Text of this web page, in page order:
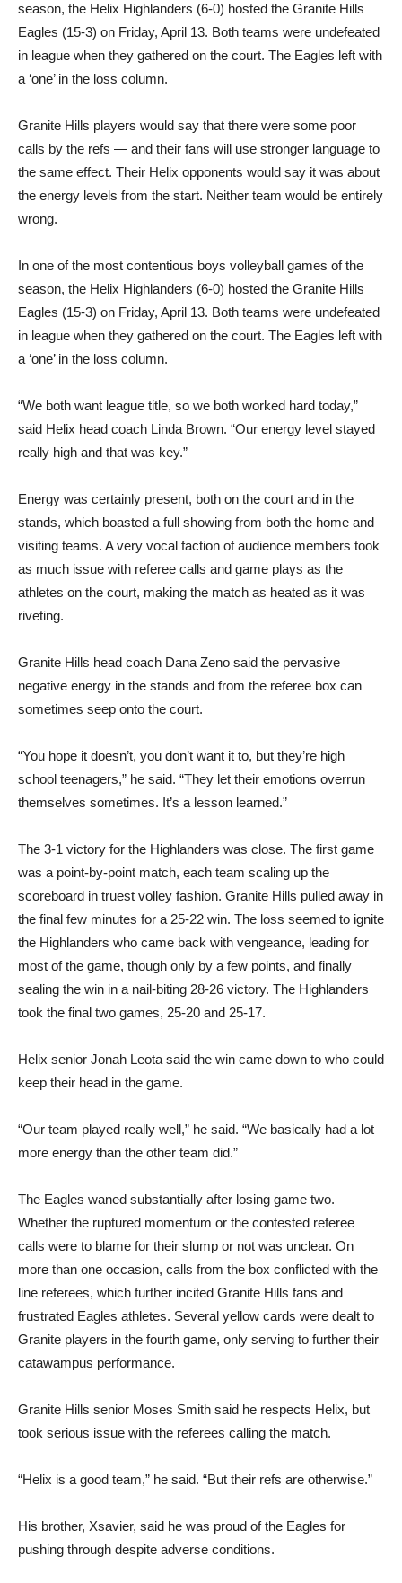
season, the Helix Highlanders (6-0) hosted the Granite Hills
Eagles (15-3) on Friday, April 13. Both teams were undefeated
in league when they gathered on the court. The Eagles left with
a ‘one’ in the loss column.
Granite Hills players would say that there were some poor
calls by the refs — and their fans will use stronger language to
the same effect. Their Helix opponents would say it was about
the energy levels from the start. Neither team would be entirely
wrong.
In one of the most contentious boys volleyball games of the
season, the Helix Highlanders (6-0) hosted the Granite Hills
Eagles (15-3) on Friday, April 13. Both teams were undefeated
in league when they gathered on the court. The Eagles left with
a ‘one’ in the loss column.
“We both want league title, so we both worked hard today,”
said Helix head coach Linda Brown. “Our energy level stayed
really high and that was key.”
Energy was certainly present, both on the court and in the
stands, which boasted a full showing from both the home and
visiting teams. A very vocal faction of audience members took
as much issue with referee calls and game plays as the
athletes on the court, making the match as heated as it was
riveting.
Granite Hills head coach Dana Zeno said the pervasive
negative energy in the stands and from the referee box can
sometimes seep onto the court.
“You hope it doesn’t, you don’t want it to, but they’re high
school teenagers,” he said. “They let their emotions overrun
themselves sometimes. It’s a lesson learned.”
The 3-1 victory for the Highlanders was close. The first game
was a point-by-point match, each team scaling up the
scoreboard in truest volley fashion. Granite Hills pulled away in
the final few minutes for a 25-22 win. The loss seemed to ignite
the Highlanders who came back with vengeance, leading for
most of the game, though only by a few points, and finally
sealing the win in a nail-biting 28-26 victory. The Highlanders
took the final two games, 25-20 and 25-17.
Helix senior Jonah Leota said the win came down to who could
keep their head in the game.
“Our team played really well,” he said. “We basically had a lot
more energy than the other team did.”
The Eagles waned substantially after losing game two.
Whether the ruptured momentum or the contested referee
calls were to blame for their slump or not was unclear. On
more than one occasion, calls from the box conflicted with the
line referees, which further incited Granite Hills fans and
frustrated Eagles athletes. Several yellow cards were dealt to
Granite players in the fourth game, only serving to further their
catawampus performance.
Granite Hills senior Moses Smith said he respects Helix, but
took serious issue with the referees calling the match.
“Helix is a good team,” he said. “But their refs are otherwise.”
His brother, Xsavier, said he was proud of the Eagles for
pushing through despite adverse conditions.